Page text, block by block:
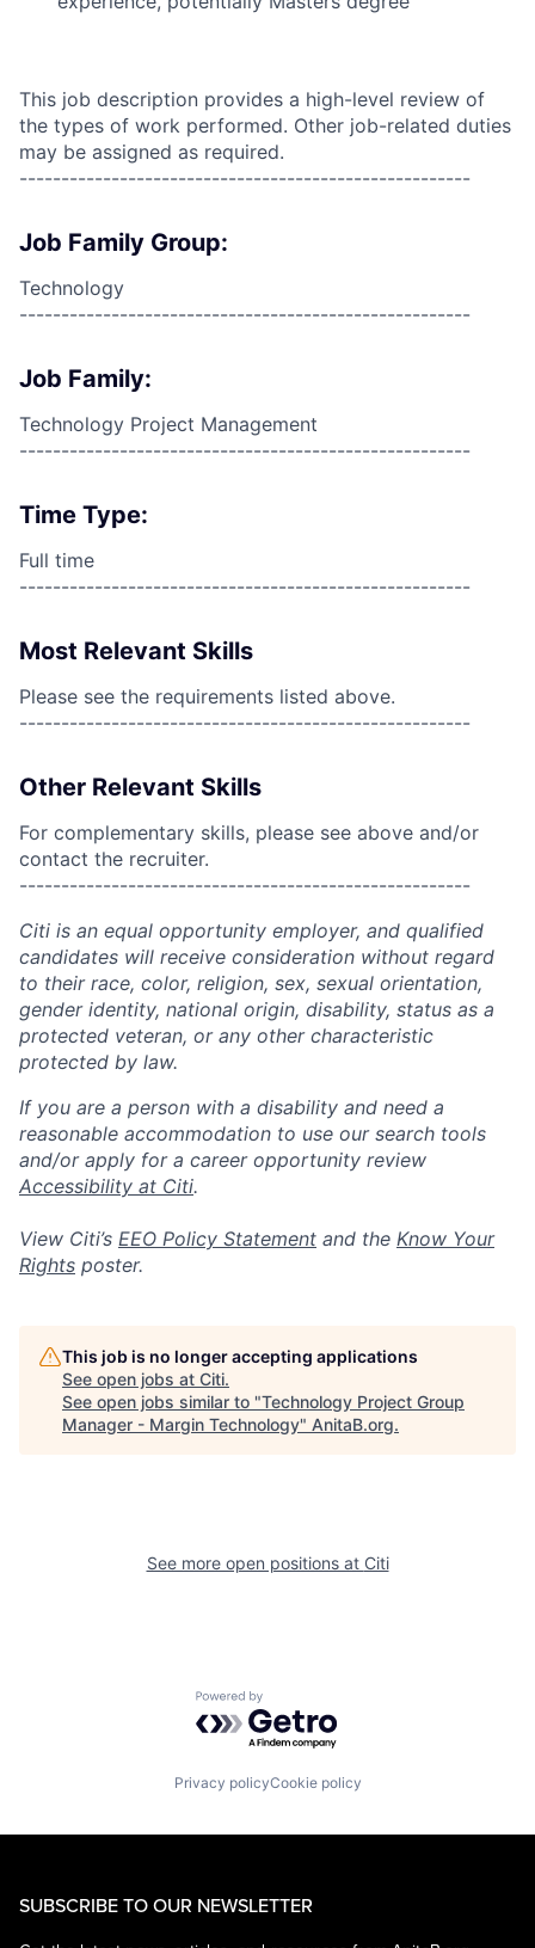
This job description provides a high-level review of
the types of work performed. Other job-related duties
may be assigned as required.
------------------------------------------------------
Job Family Group:
Technology
------------------------------------------------------
Job Family:
Technology Project Management
------------------------------------------------------
Time Type:
Full time
------------------------------------------------------
Most Relevant Skills
Please see the requirements listed above.
------------------------------------------------------
Other Relevant Skills
For complementary skills, please see above and/or
contact the recruiter.
------------------------------------------------------
Citi is an equal opportunity employer, and qualified
candidates will receive consideration without regard
to their race, color, religion, sex, sexual orientation,
gender identity, national origin, disability, status as a
protected veteran, or any other characteristic
protected by law.
If you are a person with a disability and need a
reasonable accommodation to use our search tools
and/or apply for a career opportunity review
Accessibility at Citi.
View Citi’s EEO Policy Statement and the Know Your
Rights poster.
This job is no longer accepting applications
See open jobs at Citi.
See open jobs similar to "Technology Project Group
Manager - Margin Technology" AnitaB.org.
See more open positions at Citi
Powered by Getro.com
Privacy policyCookie policy
SUBSCRIBE TO OUR NEWSLETTER